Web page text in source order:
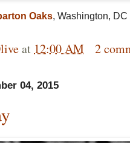
Oaks, Washington, DC
at 12:00 AM 2
04, 2015